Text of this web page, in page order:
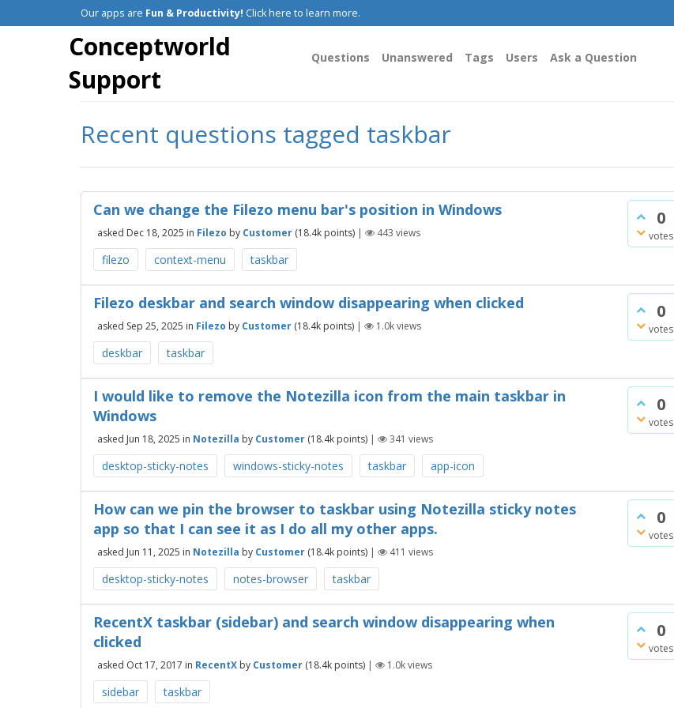
Our apps are Fun & Productivity! Click here to learn more.
Conceptworld
Support
Questions Unanswered Tags Users Ask a Question
Recent questions tagged taskbar
0
votes
Can we change the Filezo menu bar's position in Windows
asked Dec 18, 2025 in Filezo by Customer (18.4k points) | 443 views
filezo context-menu taskbar
0
votes
Filezo deskbar and search window disappearing when clicked
asked Sep 25, 2025 in Filezo by Customer (18.4k points) | 1.0kviews
deskbar taskbar
0
votes
I would like to remove the Notezilla icon from the main taskbar in
Windows
asked Jun 18, 2025 in Notezilla by Customer (18.4k points) | 341 views
desktop-sticky-notes windows-sticky-notes taskbar app-icon
0
votes
How can we pin the browser to taskbar using Notezilla sticky notes
app so that I can see it as I do all my other apps.
asked Jun 11, 2025 in Notezilla by Customer (18.4k points) | 411 views
desktop-sticky-notes notes-browser taskbar
0
votes
RecentX taskbar (sidebar) and search window disappearing when
clicked
asked Oct 17, 2017 in RecentX by Customer (18.4k points) | 1.0kviews
sidebar taskbar